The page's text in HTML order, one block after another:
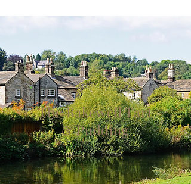
The Bakewell Tart
& Pudding